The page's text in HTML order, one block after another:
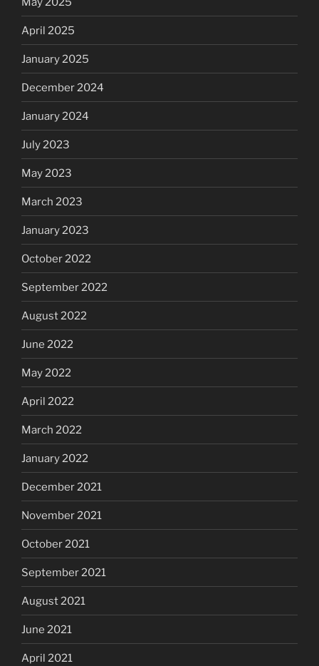
April 2025
January 2025
December 2024
January 2024
July 2023
May 2023
March 2023
January 2023
October 2022
September 2022
August 2022
June 2022
May 2022
April 2022
March 2022
January 2022
December 2021
November 2021
October 2021
September 2021
August 2021
June 2021
April 2021